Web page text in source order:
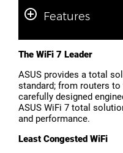
Features
The WiFi 7 Leader
ASUS provides a total
standard; from routers
carefully designed
ASUS WiFi 7 total
and performance.
Least Congested WiFi